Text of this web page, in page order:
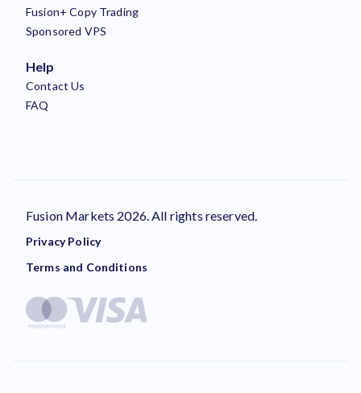
Fusion+ Copy Trading
Sponsored VPS
Help
Contact Us
FAQ
Fusion Markets 2026. All rights reserved.
Privacy Policy
Terms and Conditions